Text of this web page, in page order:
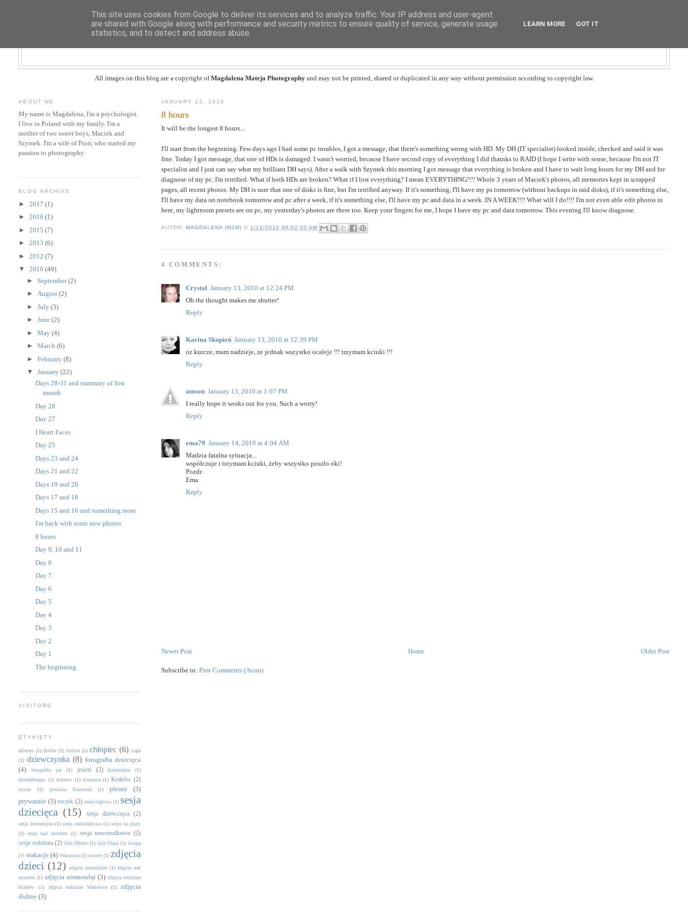
All images on this blog are a copyright ofMagdalena Mateja Photographyand may not be printed, shared or duplicated in any way without permission according to copyright law.
JANUARY 13, 2010
8 hours
It will be the longest 8 hours...
I'll start from the beginning. Few days ago I had some pc troubles, I got a message, that there's something wrong with HD. My DH (IT specialist) looked inside, checked and said it was
fine. Today I got message, that one of HDs is damaged. I wasn't worried, because I have second copy of everything I did thatnks to RAID (I hope I write with sense, because I'm not IT
specialist and I just can say what my brilliant DH says). After a walk with Szymek this morning I got message that everything is broken and I have to wait long hours for my DH and for
diagnose of my pc. I'm terrified. What if both HDs are broken? What if I lost everything? I mean EVERYTHING!!!! Whole 3 years of Maciek's photos, all memories kept in scrapped
pages, all recent photos. My DH is sure that one of disks is fine, but I'm terrified anyway. If it's something, I'll have my ps tomorrow (without backups in raid disks), if it's something else,
I'll have my data on notebook tomorrow and pc after a week, if it's something else, I'll have my pc and data in a week. IN A WEEK!!!! What will I do!!!! I'm not even able edit photos in
here, my lightroom presets are on pc, my yesterday's photos are there too. Keep your fingers for me, I hope I have my pc and data tomorrow. This evening I'll know diagnose.
AUTOR: MAGDALENA (M2M) O 1/13/2010 06:02:00 AM
4 COMMENTS:
Crystal January 13, 2010 at 12:24 PM
Oh the thought makes me shutter!
Reply
Karina Skupień January 13, 2010 at 12:39 PM
oz kurcze, mam nadzieje, ze jednak wszystko ocaleje !!! trzymam kciuki !!!
Reply
amson January 13, 2010 at 1:07 PM
I really hope it works out for you. Such a worry!
Reply
ema79 January 14, 2010 at 4:04 AM
Madzia fatalna sytuacja...
współczuje i trzymam kciuki, żeby wszystko poszło oki!
Pozdr.
Ema
Reply
Newer Post Older Post
Home
Subscribe to: Post Comments (Atom)
ABOUT ME
My name is Magdalena, I'm a psychologist.
I live in Poland with my family. I'm a
mother of two sweet boys, Maciek and
Szymek. I'm a wife of Piotr, who started my
passion to photography.
BLOG ARCHIVE
►2017(1)
►2016(1)
►2015(7)
►2013(6)
►2012(7)
▼2010(49)
► September(2)
►August(2)
►July(3)
►June(2)
►May(4)
►March(6)
►February(8)
▼January(22)
Days 28-31 and summary of first
month
Day 28
Day 27
I Heart Faces
Day 25
Days 23 and 24
Days 21 and 22
Days 19 and 20
Days 17 and 18
Days 15 and 16 and something more
I'm back with some new photos
8 hours
Day 9, 10 and 11
Day 8
Day 7
Day 6
Day 5
Day 4
Day 3
Day 2
Day 1
The beginning
VISITORS
ETYKIETY
albumy (1) Berlin (1) buduar (1) chłopiec (6) ciąża
(1) dziewczynka (8) fotografia dziecięca
(4)
fotografia par (1) jesień (2) Kalendarze
(1)
kimladesigns (1) kobieco (1) komunia (1) Kraków (2)
morze (1) pierwsza Komunia (1) plener
(3)
prywatnie (5) roczek (2) sesja ciążowa (1) sesja
dziecięca (15) sesja dziewczęca (2)
sesja komunijna (1) sesja mikołajkowa (1) sesja na plaży
(1)
sesja nad morzem (1) sesja noworodkowa (2)
sesja rodzinna (2) ślub Mielec (1) ślub Śląsk (1) święta
(1) wakacje (4) Warszawa (1) wesele (1) zdjęcia
dzieci (12) zdjęcia komunijne (1) zdjęcia nad
morzem (1) zdjęcia niemowląt (3) zdjęcia rodzinne
Kraków
(1) zdjęcia rodzinne Wadowice (1)
zdjęcia
ślubne (3)
This site uses cookies from Google to deliver its services and to analyze traffic. Your IP address and user-agent
are shared with Google along with performance and security metrics to ensure quality of service, generate usage
statistics, and to detect and address abuse.
LEARN MORE GOT IT